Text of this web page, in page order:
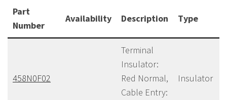
Part
Number
Availability Description Type
458N0F02
Terminal
Insulator:
Red Normal,
Cable Entry:
Insulator